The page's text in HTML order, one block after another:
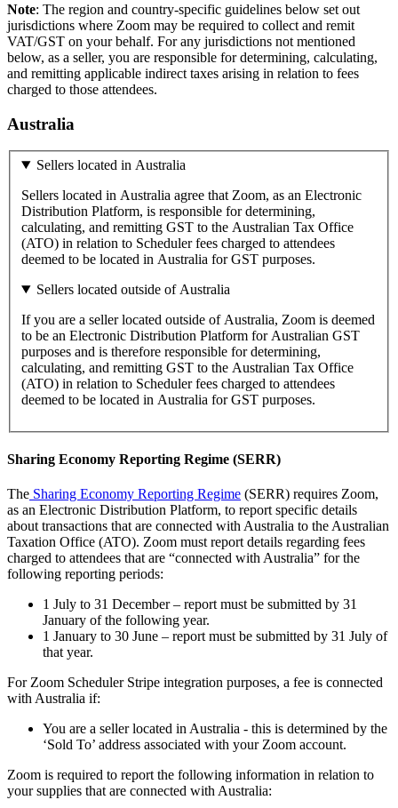
Note: The region and country-specific guidelines below set out
jurisdictions where Zoom may be required to collect and remit
VAT/GST on your behalf. For any jurisdictions not mentioned
below, as a seller, you are responsible for determining, calculating,
and remitting applicable indirect taxes arising in relation to fees
charged to those attendees.
Australia
Sellers located in Australia
Sellers located in Australia agree that Zoom, as an Electronic
Distribution Platform, is responsible for determining,
calculating, and remitting GST to the Australian Tax Office
(ATO) in relation to Scheduler fees charged to attendees
deemed to be located in Australia for GST purposes.
Sellers located outside of Australia
If you are a seller located outside of Australia, Zoom is deemed
to be an Electronic Distribution Platform for Australian GST
purposes and is therefore responsible for determining,
calculating, and remitting GST to the Australian Tax Office
(ATO) in relation to Scheduler fees charged to attendees
deemed to be located in Australia for GST purposes.
Sharing Economy Reporting Regime (SERR)
The Sharing Economy Reporting Regime (SERR) requires Zoom,
as an Electronic Distribution Platform, to report specific details
about transactions that are connected with Australia to the Australian
Taxation Office (ATO). Zoom must report details regarding fees
charged to attendees that are “connected with Australia” for the
following reporting periods:
1 July to 31 December – report must be submitted by 31
January of the following year.
1 January to 30 June – report must be submitted by 31 July of
that year.
For Zoom Scheduler Stripe integration purposes, a fee is connected
with Australia if:
You are a seller located in Australia - this is determined by the
‘Sold To’ address associated with your Zoom account.
Zoom is required to report the following information in relation to
your supplies that are connected with Australia: